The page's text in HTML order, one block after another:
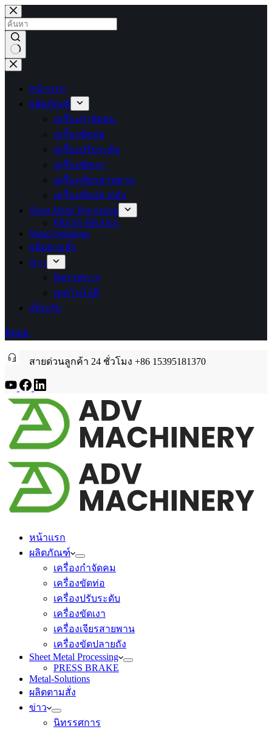
ข้าม
ไป
ยัง
เนื้อหา
ไม่มี
หน้าแรก
ผลิตภัณฑ์
เครื่องกำจัดคม
เครื่องขัดท่อ
เครื่องปรับระดับ
เครื่องขัดเงา
เครื่องเจียรสายพาน
เครื่องขัดปลายถัง
Sheet Metal Processing
PRESS BRAKE
Metal-Solutions
ผลิตตามสั่ง
ข่าว
นิทรรศการ
เทคโนโลยี
เกี่ยวกับ
ติดต่อ
สายด่วนลูกค้า 24 ชั่วโมง +86 15395181370
หน้าแรก
ผลิตภัณฑ์
เครื่องกำจัดคม
เครื่องขัดท่อ
เครื่องปรับระดับ
เครื่องขัดเงา
เครื่องเจียรสายพาน
เครื่องขัดปลายถัง
Sheet Metal Processing
PRESS BRAKE
Metal-Solutions
ผลิตตามสั่ง
ข่าว
นิทรรศการ